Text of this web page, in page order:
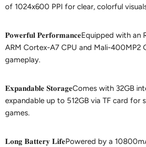
of 1024x600 PPI for clear, colorful
𝐏𝐨𝐰𝐞𝐫𝐟𝐮𝐥 𝐏𝐞𝐫𝐟𝐨𝐫𝐦𝐚𝐧𝐜𝐞Equipped with an
ARM Cortex-A7 CPU and Mali-400MP2
gameplay.
𝐄𝐱𝐩𝐚𝐧𝐝𝐚𝐛𝐥𝐞 𝐒𝐭𝐨𝐫𝐚𝐠𝐞Comes with 32GB
expandable up to 512GB via TF card for
games.
𝐋𝐨𝐧𝐠 𝐁𝐚𝐭𝐭𝐞𝐫𝐲 𝐋𝐢𝐟𝐞Powered by a